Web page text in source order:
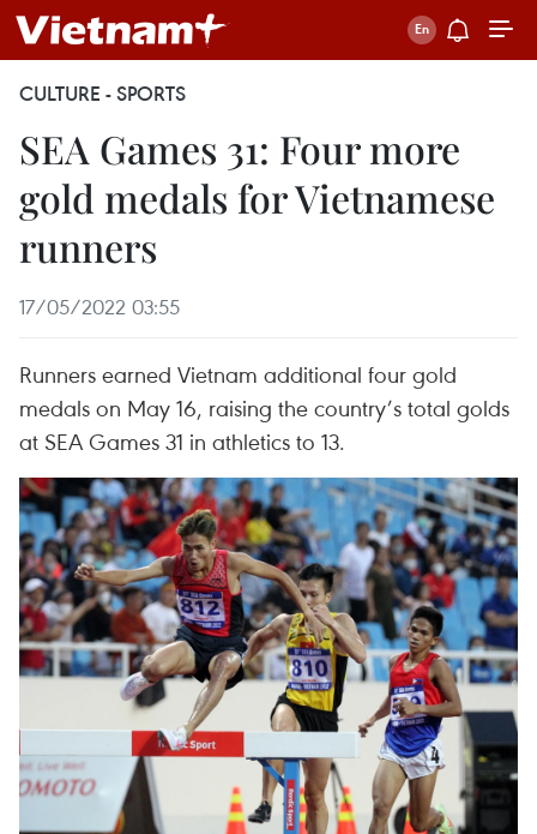
CULTURE - SPORTS
SEA Games 31: Four more
gold medals for Vietnamese
runners
17/05/2022 03:55
Runners earned Vietnam additional four gold
medals on May 16, raising the country’s total golds
at SEA Games 31 in athletics to 13.